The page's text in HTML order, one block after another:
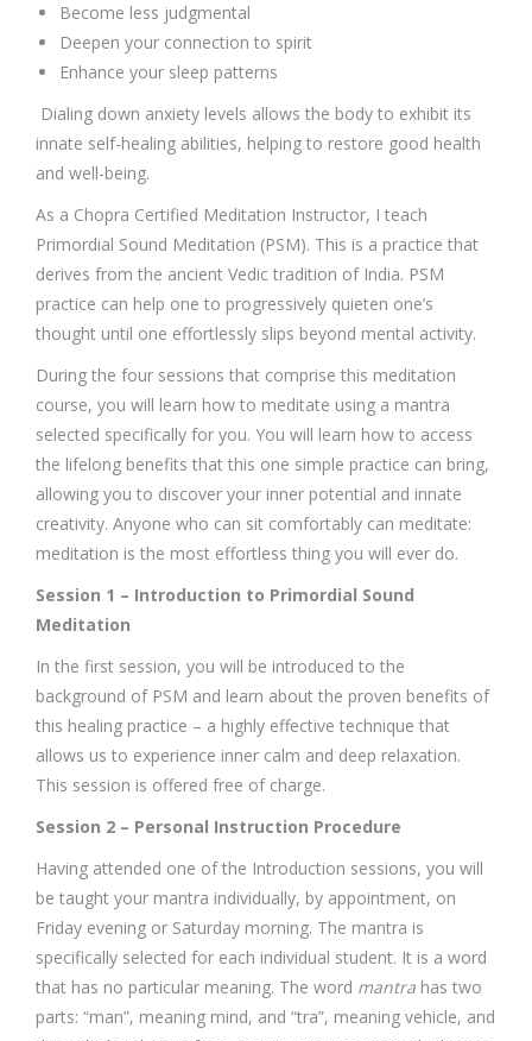
Become less judgmental
Deepen your connection to spirit
Enhance your sleep patterns
Dialing down anxiety levels allows the body to exhibit its
innate self-healing abilities, helping to restore good health
and well-being.
As a Chopra Certified Meditation Instructor, I teach
Primordial Sound Meditation (PSM). This is a practice that
derives from the ancient Vedic tradition of India. PSM
practice can help one to progressively quieten one’s
thought until one effortlessly slips beyond mental activity.
During the four sessions that comprise this meditation
course, you will learn how to meditate using a mantra
selected specifically for you. You will learn how to access
the lifelong benefits that this one simple practice can bring,
allowing you to discover your inner potential and innate
creativity. Anyone who can sit comfortably can meditate:
meditation is the most effortless thing you will ever do.
Session 1 – Introduction to Primordial Sound
Meditation
In the first session, you will be introduced to the
background of PSM and learn about the proven benefits of
this healing practice – a highly effective technique that
allows us to experience inner calm and deep relaxation.
This session is offered free of charge.
Session 2 – Personal Instruction Procedure
Having attended one of the Introduction sessions, you will
be taught your mantra individually, by appointment, on
Friday evening or Saturday morning. The mantra is
specifically selected for each individual student. It is a word
that has no particular meaning. The word mantra has two
parts: “man”, meaning mind, and “tra”, meaning vehicle, and